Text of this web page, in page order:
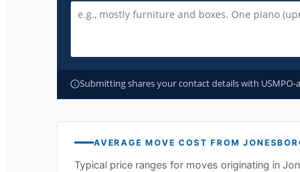
Submitting shares your contact details with
AVERAGE MOVE COST FROM
Typical price ranges for moves originating in